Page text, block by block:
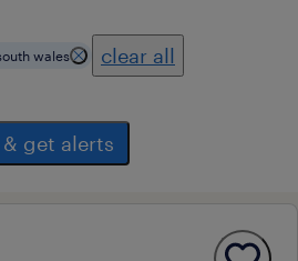
wales clear all
get alerts